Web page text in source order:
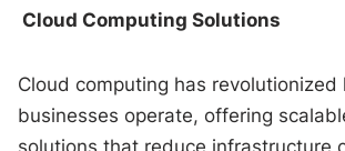
Cloud Computing Solutions
Cloud computing has revolutionized
businesses operate, offering
solutions that reduce infrastructure